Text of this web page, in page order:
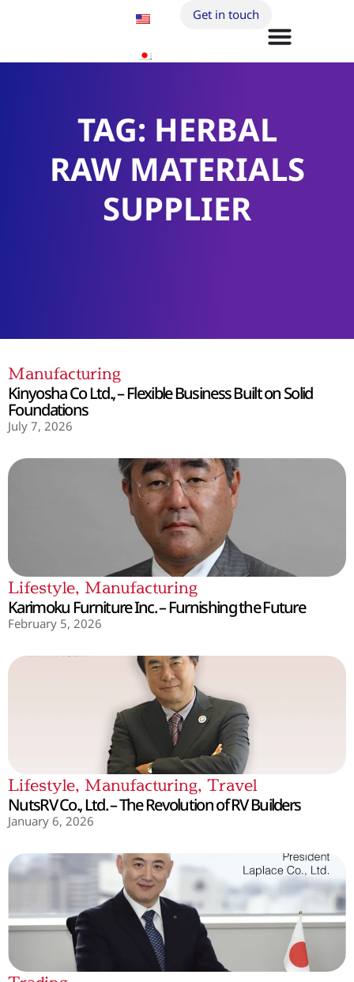
Get in touch
TAG: HERBAL
RAW MATERIALS
SUPPLIER
Manufacturing
Kinyosha Co Ltd., – Flexible Business Built on Solid
Foundations
July 7, 2026
Lifestyle, Manufacturing
Karimoku Furniture Inc. – Furnishing the Future
February 5, 2026
Lifestyle, Manufacturing, Travel
NutsRV Co., Ltd. – The Revolution of RV Builders
January 6, 2026